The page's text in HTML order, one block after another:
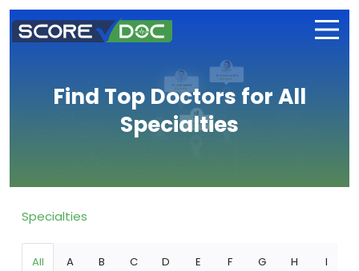
Find Top Doctors for All
Specialties
Specialties
All A B C D E F G H I